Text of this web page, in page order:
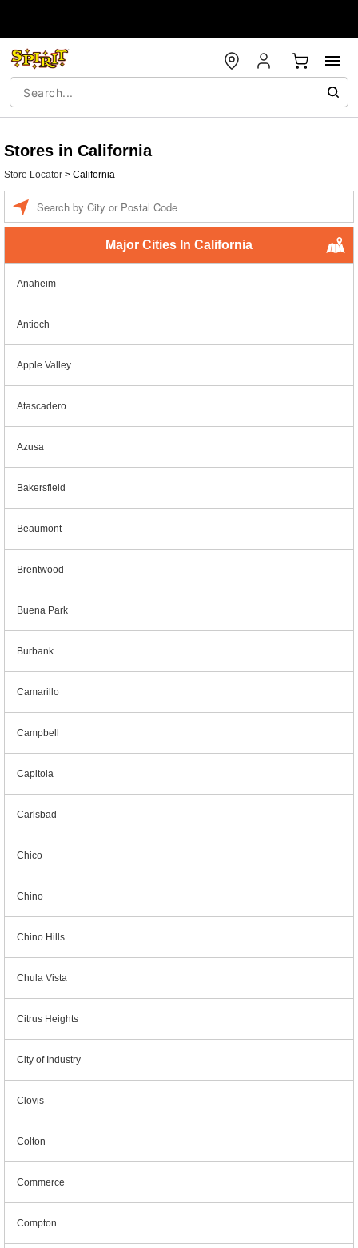
Stores in California
Store Locator > California
Major Cities In California
Anaheim
Antioch
Apple Valley
Atascadero
Azusa
Bakersfield
Beaumont
Brentwood
Buena Park
Burbank
Camarillo
Campbell
Capitola
Carlsbad
Chico
Chino
Chino Hills
Chula Vista
Citrus Heights
City of Industry
Clovis
Colton
Commerce
Compton